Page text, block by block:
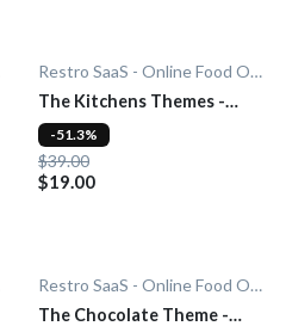
Restro SaaS - Online Food Ordering System
The Kitchens Themes -
Add-On
$39.00
$19.00
-51.3%
Restro SaaS - Online Food Ordering System
The Chocolate Theme -